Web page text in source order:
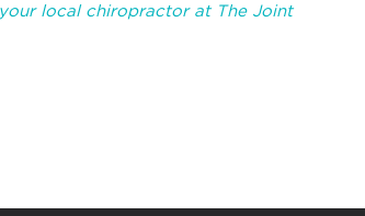
your local chiropractor at The Joint